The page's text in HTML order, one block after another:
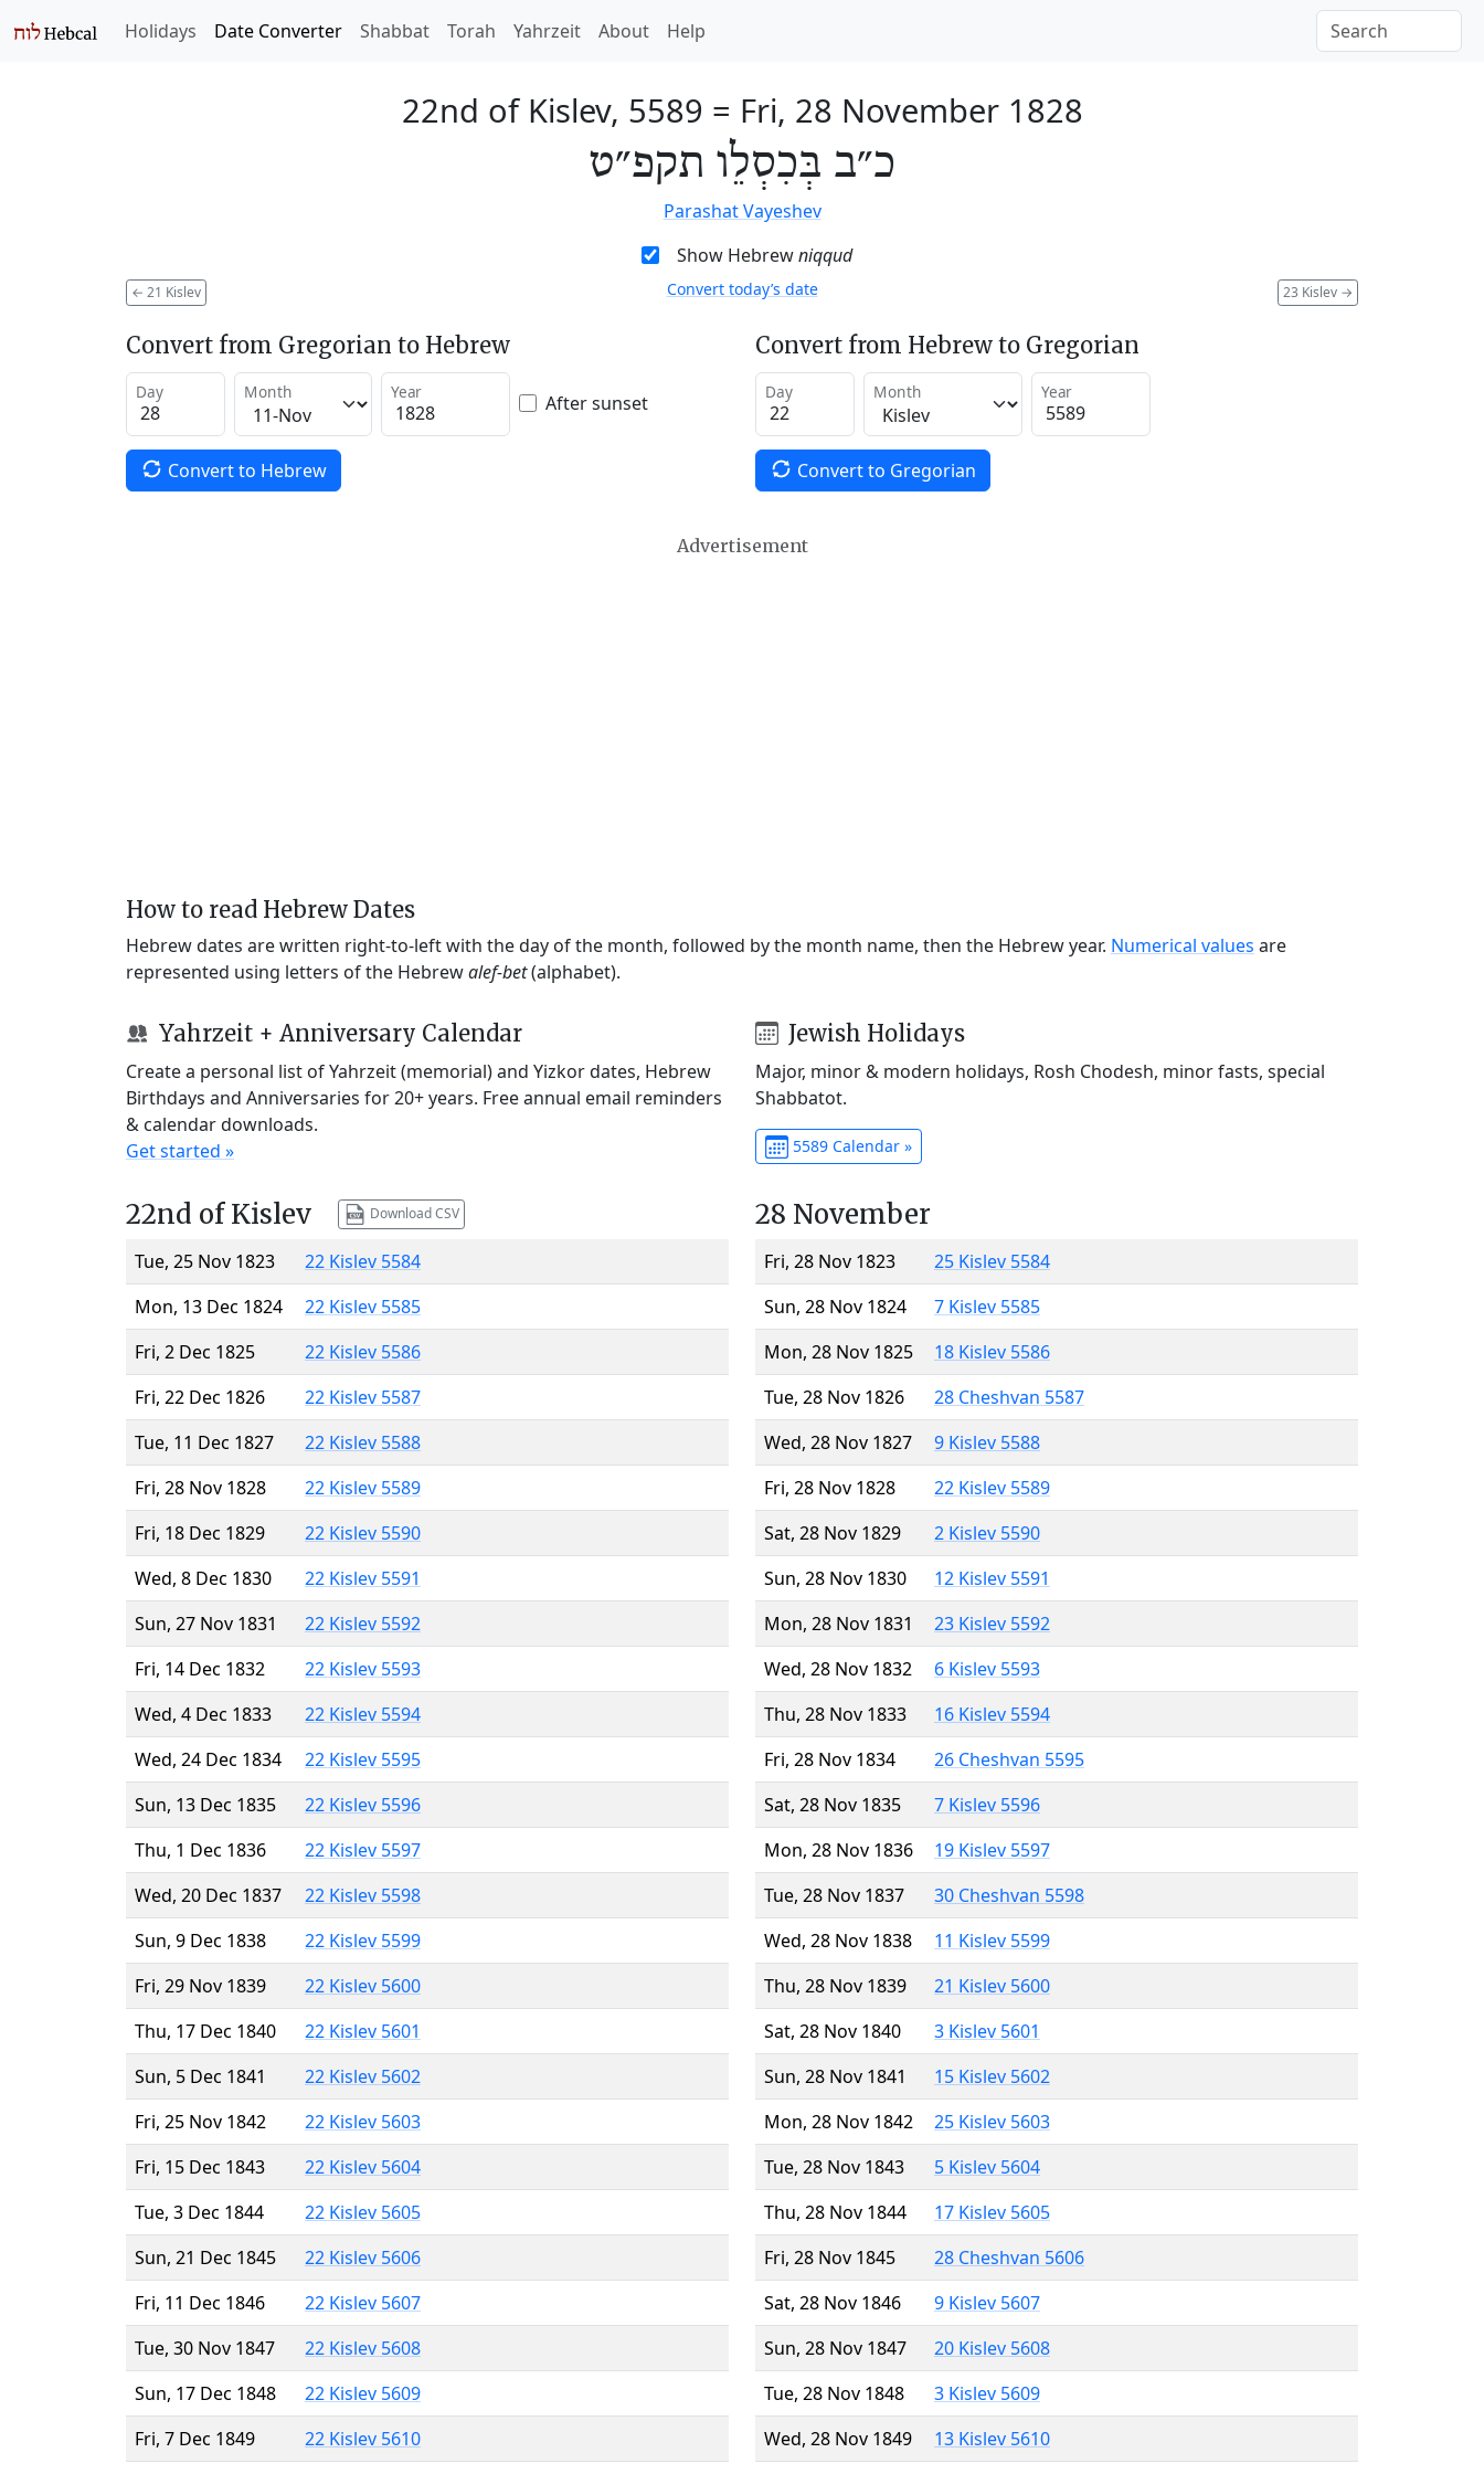
Holidays Date Converter Shabbat Torah Yahrzeit About Help
22nd of Kislev, 5589 = Fri, 28 November 1828
כ״ב בְּכִסְלֵו תקפ״ט
Parashat Vayeshev
Show Hebrewniqqud
← 21 Kislev 23 Kislev →
Convert today’s date
Convert from Gregorian to Hebrew
Day Month Year After sunset
Convert to Hebrew
Convert from Hebrew to Gregorian
Day Month Year
Convert to Gregorian
Advertisement
How to read Hebrew Dates
Hebrew dates are written right-to-left with the day of the month, followed by the month name, then the Hebrew year. Numerical values are
represented using letters of the Hebrewalef-bet(alphabet).
Yahrzeit + Anniversary Calendar
Create a personal list of Yahrzeit (memorial) and Yizkor dates, Hebrew
Birthdays and Anniversaries for 20+ years. Free annual email reminders
& calendar downloads.
Get started »
Jewish Holidays
Major, minor & modern holidays, Rosh Chodesh, minor fasts, special
Shabbatot.
5589 Calendar »
22nd of Kislev Download CSV
Tue, 25 Nov 1823
22 Kislev 5584
Mon, 13 Dec 1824
22 Kislev 5585
Fri, 2 Dec 1825
22 Kislev 5586
Fri, 22 Dec 1826
22 Kislev 5587
Tue, 11 Dec 1827
22 Kislev 5588
Fri, 28 Nov 1828
22 Kislev 5589
Fri, 18 Dec 1829
22 Kislev 5590
Wed, 8 Dec 1830
22 Kislev 5591
Sun, 27 Nov 1831
22 Kislev 5592
Fri, 14 Dec 1832
22 Kislev 5593
Wed, 4 Dec 1833
22 Kislev 5594
Wed, 24 Dec 1834
22 Kislev 5595
Sun, 13 Dec 1835
22 Kislev 5596
Thu, 1 Dec 1836
22 Kislev 5597
Wed, 20 Dec 1837
22 Kislev 5598
Sun, 9 Dec 1838
22 Kislev 5599
Fri, 29 Nov 1839
22 Kislev 5600
Thu, 17 Dec 1840
22 Kislev 5601
Sun, 5 Dec 1841
22 Kislev 5602
Fri, 25 Nov 1842
22 Kislev 5603
Fri, 15 Dec 1843
22 Kislev 5604
Tue, 3 Dec 1844
22 Kislev 5605
Sun, 21 Dec 1845
22 Kislev 5606
Fri, 11 Dec 1846
22 Kislev 5607
Tue, 30 Nov 1847
22 Kislev 5608
Sun, 17 Dec 1848
22 Kislev 5609
Fri, 7 Dec 1849
22 Kislev 5610
28 November
Fri, 28 Nov 1823
25 Kislev 5584
Sun, 28 Nov 1824
7 Kislev 5585
Mon, 28 Nov 1825
18 Kislev 5586
Tue, 28 Nov 1826
28 Cheshvan 5587
Wed, 28 Nov 1827
9 Kislev 5588
Fri, 28 Nov 1828
22 Kislev 5589
Sat, 28 Nov 1829
2 Kislev 5590
Sun, 28 Nov 1830
12 Kislev 5591
Mon, 28 Nov 1831
23 Kislev 5592
Wed, 28 Nov 1832
6 Kislev 5593
Thu, 28 Nov 1833
16 Kislev 5594
Fri, 28 Nov 1834
26 Cheshvan 5595
Sat, 28 Nov 1835
7 Kislev 5596
Mon, 28 Nov 1836
19 Kislev 5597
Tue, 28 Nov 1837
30 Cheshvan 5598
Wed, 28 Nov 1838
11 Kislev 5599
Thu, 28 Nov 1839
21 Kislev 5600
Sat, 28 Nov 1840
3 Kislev 5601
Sun, 28 Nov 1841
15 Kislev 5602
Mon, 28 Nov 1842
25 Kislev 5603
Tue, 28 Nov 1843
5 Kislev 5604
Thu, 28 Nov 1844
17 Kislev 5605
Fri, 28 Nov 1845
28 Cheshvan 5606
Sat, 28 Nov 1846
9 Kislev 5607
Sun, 28 Nov 1847
20 Kislev 5608
Tue, 28 Nov 1848
3 Kislev 5609
Wed, 28 Nov 1849
13 Kislev 5610